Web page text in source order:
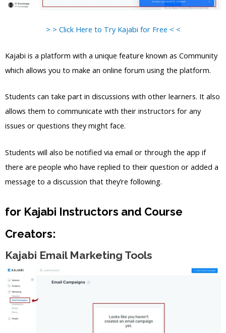
> > Click Here to Try Kajabi for Free < <
Kajabi is a platform with a unique feature known as Community
which allows you to make an online forum using the platform.
Students can take part in discussions with other learners. It also
allows them to communicate with their instructors for any
issues or questions they might face.
Students will also be notified via email or through the app if
there are people who have replied to their question or added a
message to a discussion that they’re following.
for Kajabi Instructors and Course
Creators:
Kajabi Email Marketing Tools